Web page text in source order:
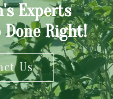
Experts
Right!
Us